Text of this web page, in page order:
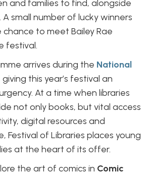
and families to find, alongside
A small number of lucky winners
chance to meet Bailey Rae
festival.
arrives during the National
giving this year’s festival an
At a time when libraries
not only books, but vital access
digital resources and
Festival of Libraries places young
at the heart of its offer.
the art of comics in Comic